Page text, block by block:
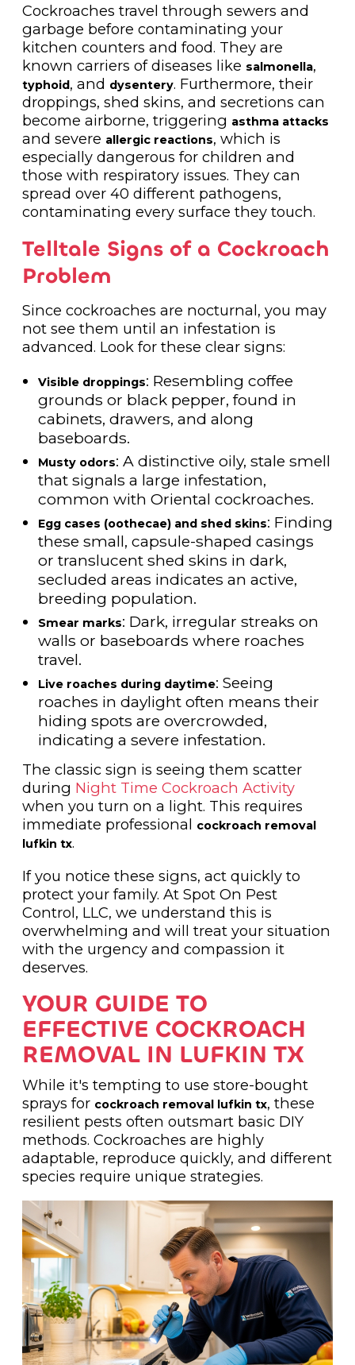
Cockroaches travel through sewers and
garbage before contaminating your
kitchen counters and food. They are
known carriers of diseases like salmonella,
typhoid, and dysentery. Furthermore, their
droppings, shed skins, and secretions can
become airborne, triggering asthma attacks
and severe allergic reactions, which is
especially dangerous for children and
those with respiratory issues. They can
spread over 40 different pathogens,
contaminating every surface they touch.
Telltale Signs of a Cockroach
Problem
Since cockroaches are nocturnal, you may
not see them until an infestation is
advanced. Look for these clear signs:
Visible droppings: Resembling coffee
grounds or black pepper, found in
cabinets, drawers, and along
baseboards.
Musty odors: A distinctive oily, stale smell
that signals a large infestation,
common with Oriental cockroaches.
Egg cases (oothecae) and shed skins: Finding
these small, capsule-shaped casings
or translucent shed skins in dark,
secluded areas indicates an active,
breeding population.
Smear marks: Dark, irregular streaks on
walls or baseboards where roaches
travel.
Live roaches during daytime: Seeing
roaches in daylight often means their
hiding spots are overcrowded,
indicating a severe infestation.
The classic sign is seeing them scatter
during Night Time Cockroach Activity
when you turn on a light. This requires
immediate professional cockroach removal
lufkin tx.
If you notice these signs, act quickly to
protect your family. At Spot On Pest
Control, LLC, we understand this is
overwhelming and will treat your situation
with the urgency and compassion it
deserves.
YOUR GUIDE TO
EFFECTIVE COCKROACH
REMOVAL IN LUFKIN TX
While it's tempting to use store-bought
sprays for cockroach removal lufkin tx, these
resilient pests often outsmart basic DIY
methods. Cockroaches are highly
adaptable, reproduce quickly, and different
species require unique strategies.